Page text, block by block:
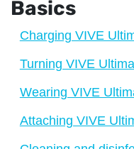
Basics
Charging VIVE
Turning VIVE
Wearing VIVE
Attaching VIVE